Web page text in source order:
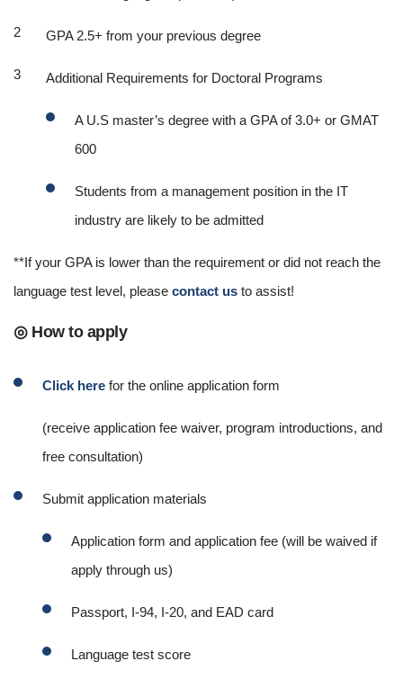
GPA 2.5+ from your previous degree
Additional Requirements for Doctoral Programs
A U.S master’s degree with a GPA of 3.0+ or GMAT
600
Students from a management position in the IT
industry are likely to be admitted
**If your GPA is lower than the requirement or did not reach the
language test level, please contact us to assist!
◎ How to apply
Click here for the online application form
(receive application fee waiver, program introductions, and
free consultation)
Submit application materials
Application form and application fee (will be waived if
apply through us)
Passport, I-94, I-20, and EAD card
Language test score